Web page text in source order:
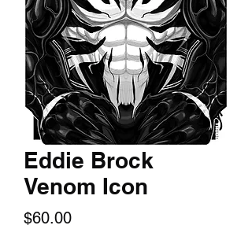
Eddie Brock
Venom Icon
$60.00Price